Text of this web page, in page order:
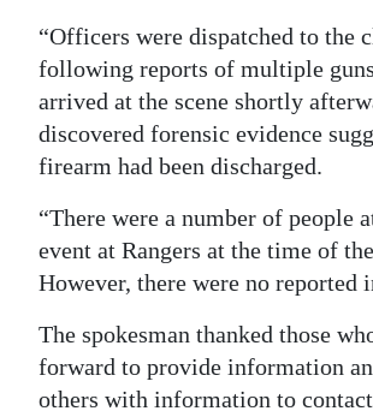
Digital
edition
RGMags
Drive
Change
“Officers were dispatched to the
following reports of multiple
arrived at the scene shortly
discovered forensic evidence
firearm had been discharged.
“There were a number of people
event at Rangers at the time of
However, there were no reported
The spokesman thanked those
forward to provide information
others with information to